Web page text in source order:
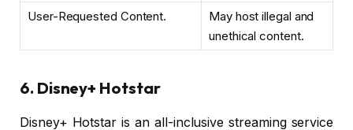
User-Requested Content.
May host illegal and
unethical content.
6. Disney+ Hotstar
Disney+ Hotstar is an all-inclusive streaming service